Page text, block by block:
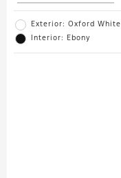
Exterior: Oxford White
Interior: Ebony